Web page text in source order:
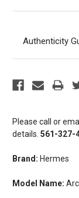
Please call or
details. 561-327-
Brand: Hermes
Model Name:
Authenticity